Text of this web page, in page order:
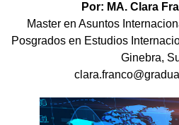
Por: MA. Clara
Master en Asuntos
Posgrados en Estudios
Ginebra,